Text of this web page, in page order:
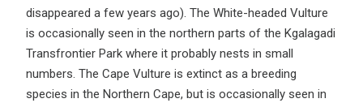
disappeared a few years ago). The White-headed Vulture
is occasionally seen in the northern parts of the Kgalagadi
Transfrontier Park where it probably nests in small
numbers. The Cape Vulture is extinct as a breeding
species in the Northern Cape, but is occasionally seen in